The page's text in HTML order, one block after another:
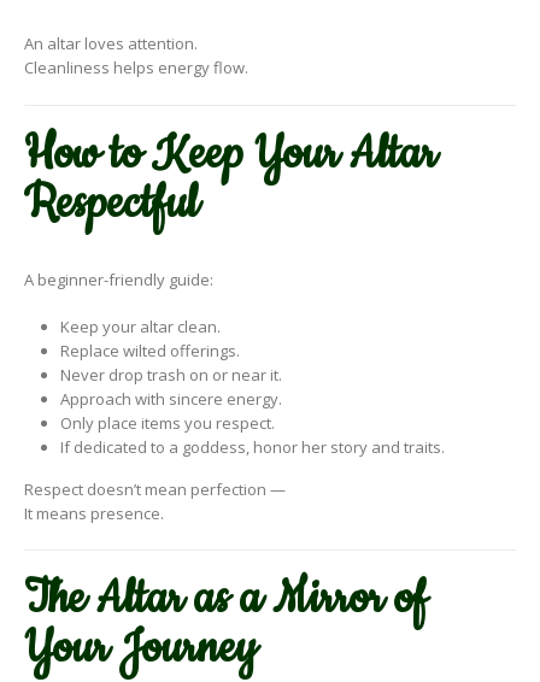
An altar loves attention.
Cleanliness helps energy flow.
How to Keep Your Altar
Respectful
A beginner-friendly guide:
Keep your altar clean.
Replace wilted offerings.
Never drop trash on or near it.
Approach with sincere energy.
Only place items you respect.
If dedicated to a goddess, honor her story and traits.
Respect doesn’t mean perfection —
It means presence.
The Altar as a Mirror of
Your Journey